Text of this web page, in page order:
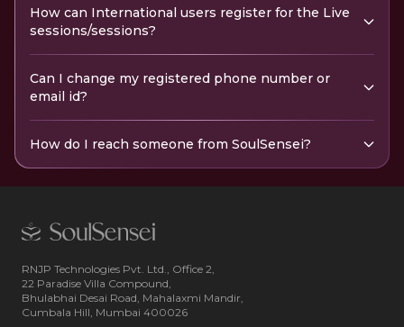
How can International users register for the Live
sessions/sessions?
Can I change my registered phone number or
email id?
How do I reach someone from SoulSensei?
RNJP Technologies Pvt. Ltd., Office 2,
22 Paradise Villa Compound,
Bhulabhai Desai Road, Mahalaxmi Mandir,
Cumbala Hill, Mumbai 400026